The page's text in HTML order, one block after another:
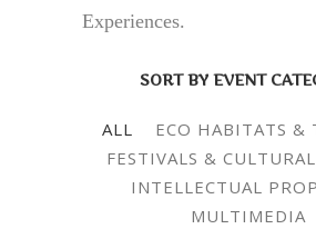
Experiences.
SORT BY EVENT
ALL
ECO HABITATS &
FESTIVALS &
INTELLECTUAL
MULTIMEDIA